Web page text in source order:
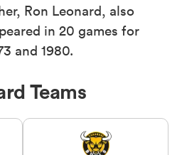
Ron Leonard, also
in 20 games for
and 1980.
Teams